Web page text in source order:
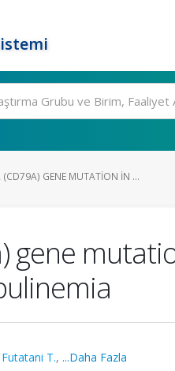
(CD79A) GENE MUTATION IN ...
gene
Futatani T., ...Daha Fazla